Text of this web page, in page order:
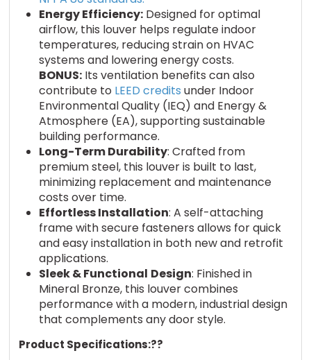
Energy Efficiency:Designed for optimal
airflow, this louver helps regulate indoor
temperatures, reducing strain on HVAC
systems and lowering energy costs.
BONUS:Its ventilation benefits can also
contribute to LEED credits under Indoor
Environmental Quality (IEQ) and Energy &
Atmosphere (EA), supporting sustainable
building performance.
Long-Term Durability: Crafted from
premium steel, this louver is built to last,
minimizing replacement and maintenance
costs over time.
Effortless Installation: A self-attaching
frame with secure fasteners allows for quick
and easy installation in both new and retrofit
applications.
Sleek & Functional Design: Finished in
Mineral Bronze, this louver combines
performance with a modern, industrial design
that complements any door style.
Product Specifications:??